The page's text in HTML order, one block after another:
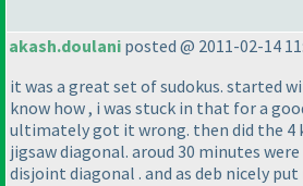
akash.doulani posted @ 2011-02-14
it was a great set of sudokus. started
know how , i was stuck in that for a
ultimately got it wrong. then did the 4
jigsaw diagonal. aroud 30 minutes
disjoint diagonal . and as deb nicely